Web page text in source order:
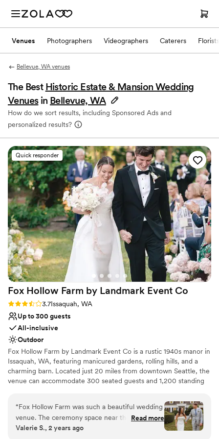
Venues Photographers Videographers Caterers Florists
Bellevue, WA venues
The Best Historic Estate & Mansion Wedding
Venues in Bellevue, WA
How do we sort results, including Sponsored Ads and
personalized results?
Quick responder
Fox Hollow Farm by Landmark Event Co
Rating: 3.7 (6 reviews)
3.7Issaquah, WA
Up to 300 guests
All-inclusive
Outdoor
Fox Hollow Farm by Landmark Event Co is a rustic 1940s manor in
Issaquah, WA, featuring manicured gardens, rolling hills, and a
charming barn. Located just 20 miles from downtown Seattle, the
venue can accommodate 300 seated guests and 1,200 standing
venues, providing exceptional food and service tailored to your
event. Our team ensures a seamless dining experience for every
occasion.
“Fox Hollow Farm was such a beautiful wedding
venue. The ceremony space near the creek was
just absolutely breathtaking. The Landmark
Read more
Valerie S., 2 years ago